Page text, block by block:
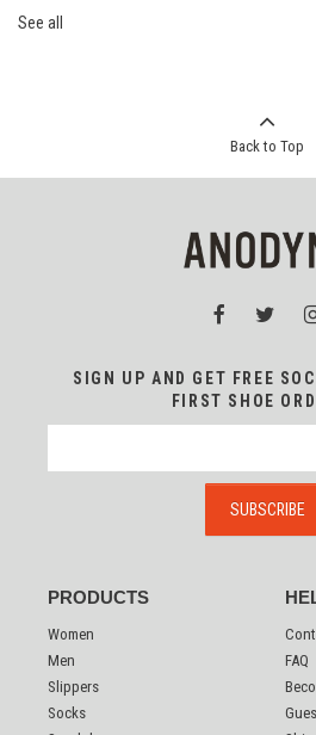
See all
Back to Top
PRODUCTS
Women
Men
Slippers
Socks
FAQ
SIGN UP AND GET FREE
FIRST SHOE